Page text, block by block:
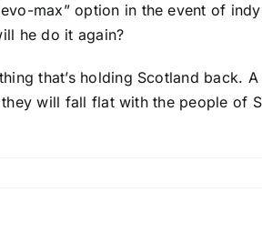
max” option in the event of
he do it again?
that’s holding Scotland back.
will fall flat with the people of